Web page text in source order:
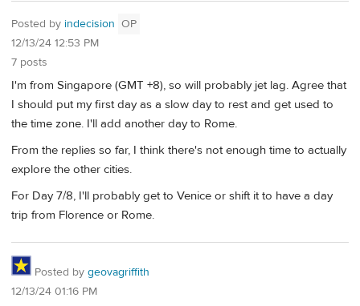
Posted by indecision OP
12/13/24 12:53 PM
7 posts
I'm from Singapore (GMT +8), so will probably jet lag. Agree that
I should put my first day as a slow day to rest and get used to
the time zone. I'll add another day to Rome.
From the replies so far, I think there's not enough time to actually
explore the other cities.
For Day 7/8, I'll probably get to Venice or shift it to have a day
trip from Florence or Rome.
Posted by geovagriffith
12/13/24 01:16 PM